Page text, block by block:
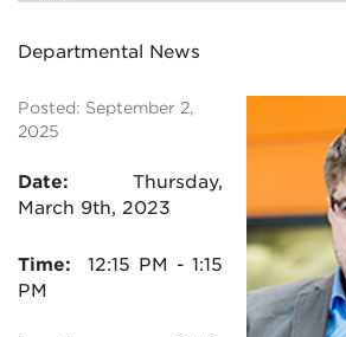
Departmental News
Posted: September 2,
2025
Date:
Thursday,
March 9th, 2023
Time: 12:15 PM - 1:15
PM